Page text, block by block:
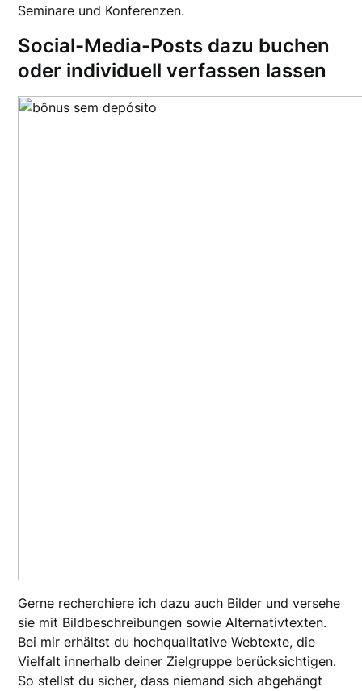
Seminare und Konferenzen.
Social-Media-Posts dazu buchen
oder individuell verfassen lassen
Gerne recherchiere ich dazu auch Bilder und versehe
sie mit Bildbeschreibungen sowie Alternativtexten.
Bei mir erhältst du hochqualitative Webtexte, die
Vielfalt innerhalb deiner Zielgruppe berücksichtigen.
So stellst du sicher, dass niemand sich abgehängt